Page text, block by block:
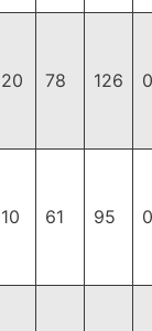
20 78 126
10 61 95